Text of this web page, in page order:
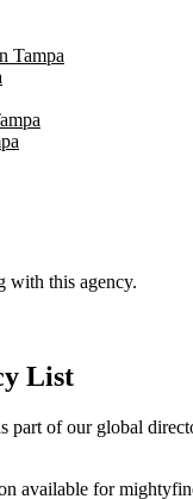
Tampa
with this agency.
List
part of our global
available for